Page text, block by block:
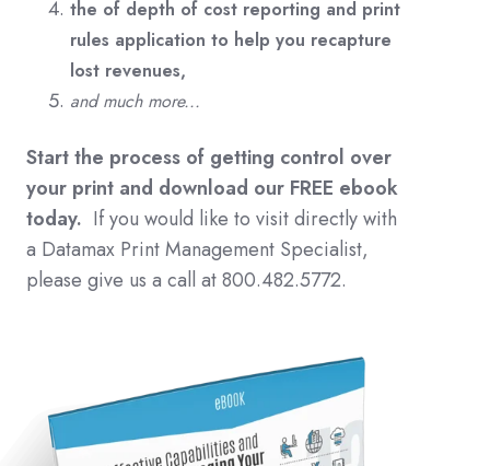
the of depth of cost reporting and print
rules application to help you recapture
lost revenues,
and much more...
Start the process of getting control over
your print and download our FREE ebook
today. If you would like to visit directly with
a Datamax Print Management Specialist,
please give us a call at 800.482.5772.